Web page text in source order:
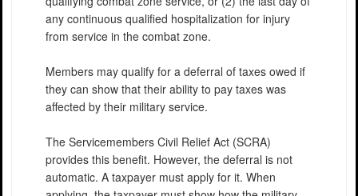
any continuous qualified hospitalization for injury
from service in the combat zone.
Members may qualify for a deferral of taxes owed if
they can show that their ability to pay taxes was
affected by their military service.
The Servicemembers Civil Relief Act (SCRA)
provides this benefit. However, the deferral is not
automatic. A taxpayer must apply for it. When